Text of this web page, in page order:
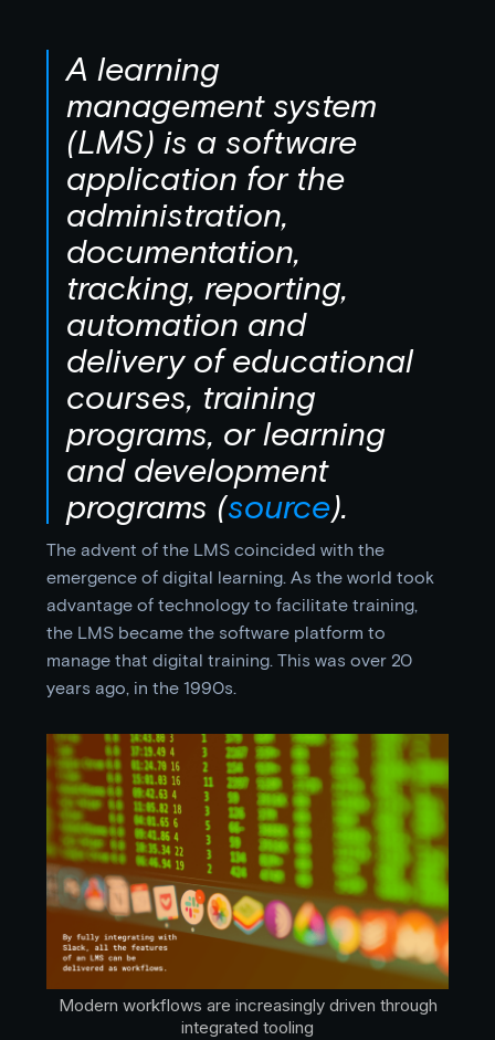
A learning
management system
(LMS) is a software
application for the
administration,
documentation,
tracking, reporting,
automation and
delivery of educational
courses, training
programs, or learning
and development
programs (source).
The advent of the LMS coincided with the
emergence of digital learning. As the world took
advantage of technology to facilitate training,
the LMS became the software platform to
manage that digital training. This was over 20
years ago, in the 1990s.
Modern workflows are increasingly driven through
integrated tooling